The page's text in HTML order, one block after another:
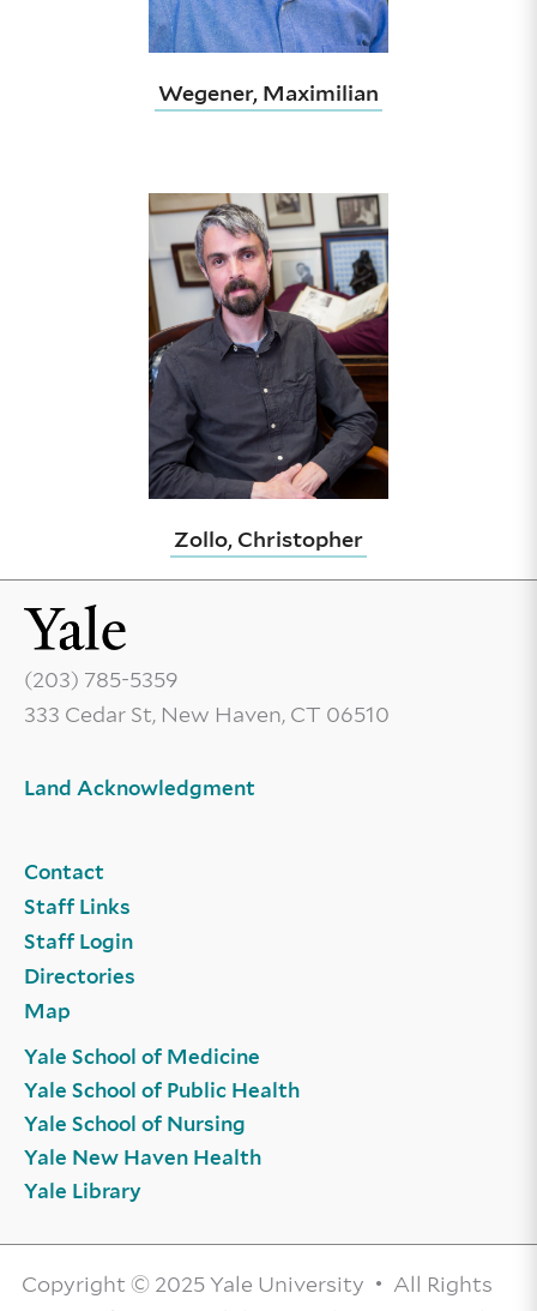
Wegener, Maximilian
Zollo, Christopher
(203) 785-5359
333 Cedar St, New Haven, CT 06510
Land Acknowledgment
Contact
Staff Links
Staff Login
Directories
Map
Yale School of Medicine
Yale School of Public Health
Yale School of Nursing
Yale New Haven Health
Yale Library
Copyright © 2025 Yale University • All Rights